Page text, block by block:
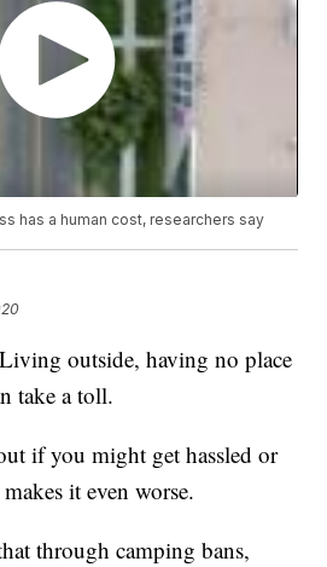
has a human cost, researchers say
outside, having no place
take a toll.
if you might get hassled or
it even worse.
through camping bans,